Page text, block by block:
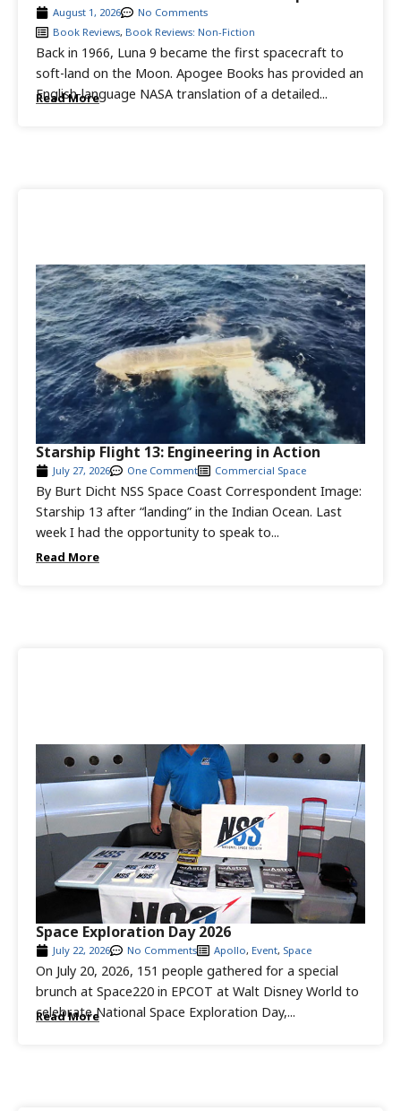
Read More
Back in 1966, Luna 9 became the first spacecraft to
soft-land on the Moon. Apogee Books has provided an
English-language NASA translation of a detailed...
August 1, 2026
No Comments
Book Reviews, Book Reviews: Non-Fiction
Read More
By Burt Dicht NSS Space Coast Correspondent Image:
Starship 13 after “landing” in the Indian Ocean. Last
week I had the opportunity to speak to...
July 27, 2026 One Comment Commercial Space
Starship Flight 13: Engineering in Action
Read More
On July 20, 2026, 151 people gathered for a special
brunch at Space220 in EPCOT at Walt Disney World to
celebrate National Space Exploration Day,...
July 22, 2026 No Comments Apollo, Event, Space
Space Exploration Day 2026